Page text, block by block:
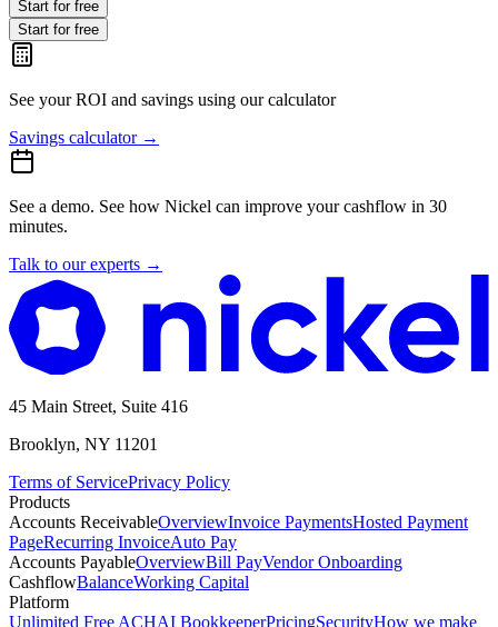
Start for free
Start for free
See your ROI and savings using our calculator
Savings calculator→
See a demo. See how Nickel can improve your cashflow in 30
minutes.
Talk to our experts →
45 Main Street, Suite 416
Brooklyn, NY 11201
Terms of ServicePrivacy Policy
Products
Accounts ReceivableOverviewInvoice PaymentsHosted Payment
PageRecurring InvoiceAuto Pay
Accounts PayableOverviewBill PayVendor Onboarding
CashflowBalanceWorking Capital
Platform
Unlimited Free ACHAI BookkeeperPricingSecurityHow we make